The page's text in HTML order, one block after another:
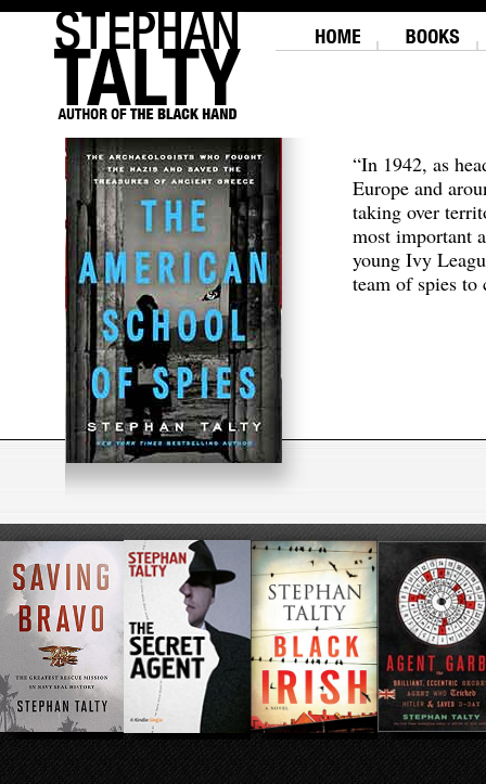
“In 1942, as
Europe and
taking over
most important
young Ivy
team of spies